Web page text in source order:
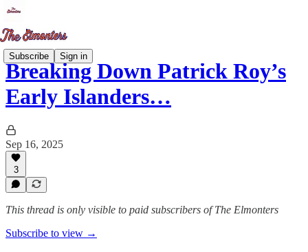
Subscribe Sign in
Breaking Down Patrick Roy’s
Early Islanders…
Sep 16, 2025
3
This thread is only visible to paid subscribers of The Elmonters
Subscribe to view →